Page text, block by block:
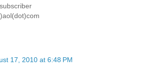
17, 2010 at 6:48 PM